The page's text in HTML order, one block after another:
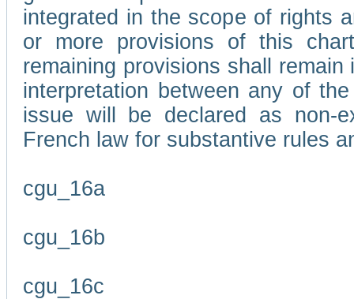
integrated in the scope of rights
or more provisions of this
remaining provisions shall
interpretation between any of
issue will be declared as non-
French law for substantive rules
cgu_16a
cgu_16b
cgu_16c